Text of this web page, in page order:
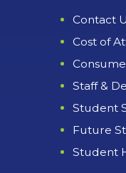
Contact
Cost of
Staff &
Student
Future
Student